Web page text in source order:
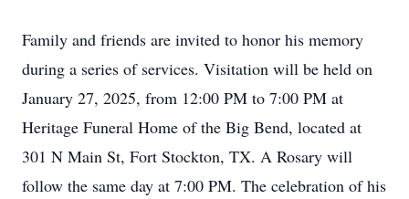
Family and friends are invited to honor his memory
during a series of services. Visitation will be held on
January 27, 2025, from 12:00 PM to 7:00 PM at
Heritage Funeral Home of the Big Bend, located at
301 N Main St, Fort Stockton, TX. A Rosary will
follow the same day at 7:00 PM. The celebration of his